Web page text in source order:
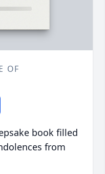
OF
book filled
from